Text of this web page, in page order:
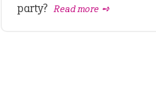
party? Read more ➺